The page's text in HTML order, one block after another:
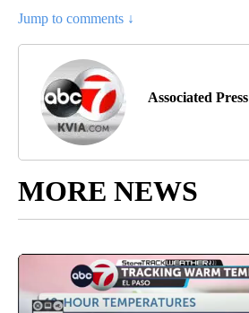
Jump to comments ↓
Associated Press
MORE NEWS